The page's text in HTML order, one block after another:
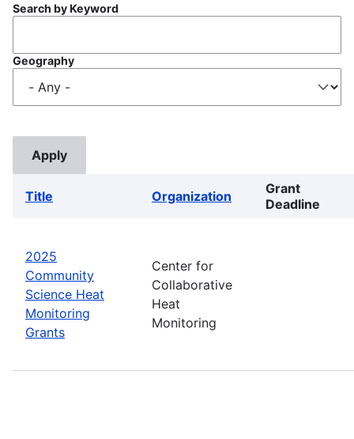
Search by Keyword
Geography
Title Organization
Grant
Deadline
2025
Community
Science Heat
Monitoring
Grants
Center for
Collaborative
Heat
Monitoring